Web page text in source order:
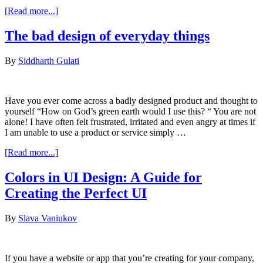
[Read more...]about
Testing
The
In
The bad design of everyday things
By Siddharth Gulati
Have you ever come across a badly designed product and thought to
yourself “How on God’s green earth would I use this? “ You are not
alone! I have often felt frustrated, irritated and even angry at times if
I am unable to use a product or service simply …
[Read more...]about
bad
design
of
things
Colors in UI Design: A Guide for
Creating the Perfect UI
By Slava Vaniukov
If you have a website or app that you’re creating for your company,